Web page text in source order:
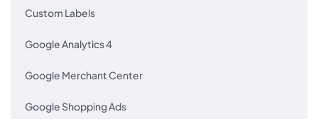
Custom Labels
Google Analytics 4
Google Merchant Center
Google Shopping Ads